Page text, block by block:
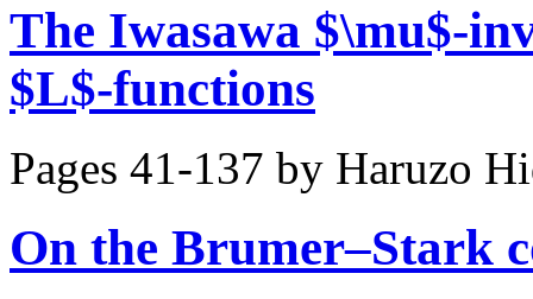
The Iwasawa $\mu$-
$L$-functions
Pages 41-137 by Haruzo
On the Brumer–Stark